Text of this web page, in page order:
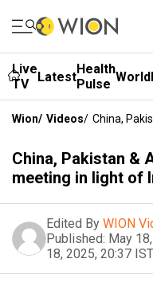
Live
TV
LatestHealth
Pulse World
Wion/ Videos/ China,
China, Pakistan &
meeting in light of
Edited By WION
Published: May
18, 2025, 20:37 IST